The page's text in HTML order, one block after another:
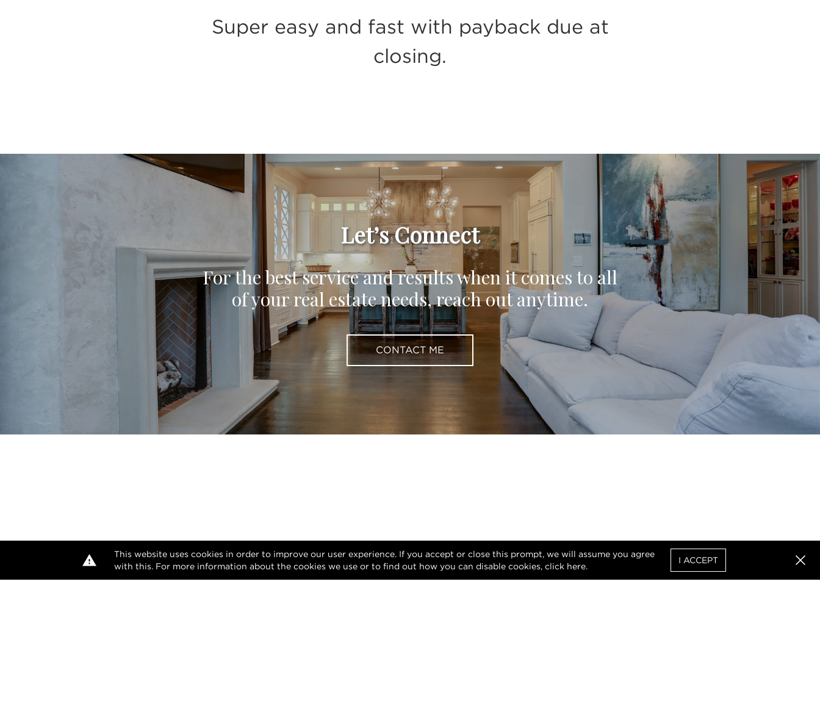
Super easy and fast with payback due at
closing.
Let’s Connect
For the best service and results when it comes to all
of your real estate needs, reach out anytime.
CONTACT ME
This website uses cookies in order to improve our user experience. If you accept or close this prompt, we will assume you agree
with this. For more information about the cookies we use or to find out how you can disable cookies, click here.
I ACCEPT